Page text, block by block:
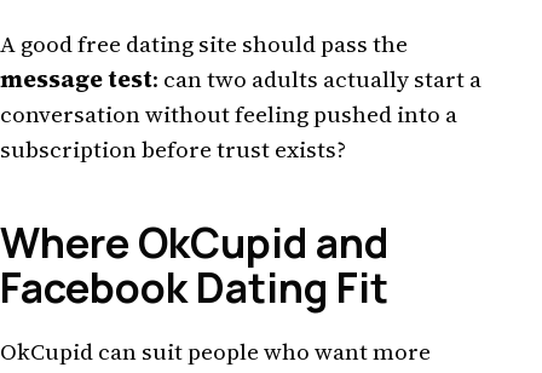
A good free dating site should pass the
message test: can two adults actually start a
conversation without feeling pushed into a
subscription before trust exists?
Where OkCupid and
Facebook Dating Fit
OkCupid can suit people who want more